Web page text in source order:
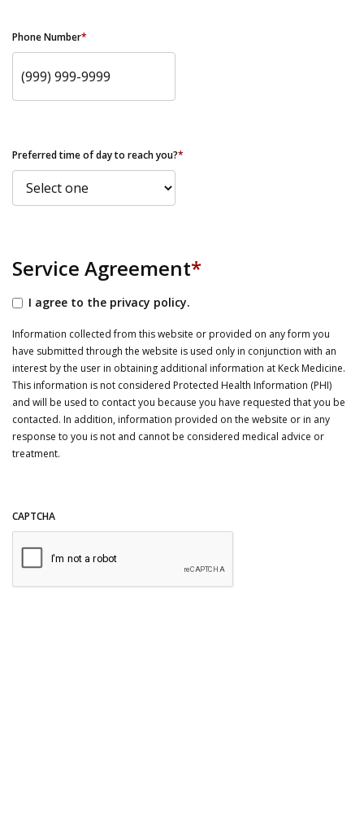
Phone Number*
Preferred time of day to reach you?*
Service Agreement*
I agree to the privacy policy.
Information collected from this website or provided on any form you
have submitted through the website is used only in conjunction with an
interest by the user in obtaining additional information at Keck Medicine.
This information is not considered Protected Health Information (PHI)
and will be used to contact you because you have requested that you be
contacted. In addition, information provided on the website or in any
response to you is not and cannot be considered medical advice or
treatment.
CAPTCHA